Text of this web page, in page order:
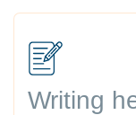
Writing